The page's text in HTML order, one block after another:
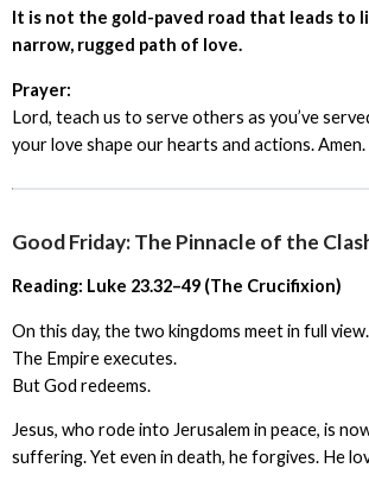
It is not the gold-paved road that leads to
narrow, rugged path of love.
Prayer:
Lord, teach us to serve others as you’ve
your love shape our hearts and actions. Amen.
Good Friday: The Pinnacle of the
Reading: Luke 23.32–49 (The Crucifixion)
On this day, the two kingdoms meet in full view.
The Empire executes.
But God redeems.
Jesus, who rode into Jerusalem in peace, is
suffering. Yet even in death, he forgives. He